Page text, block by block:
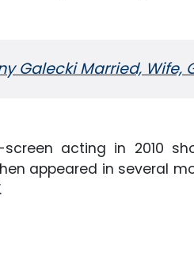
Galecki Married, Wife,
acting in 2010
appeared in several
.